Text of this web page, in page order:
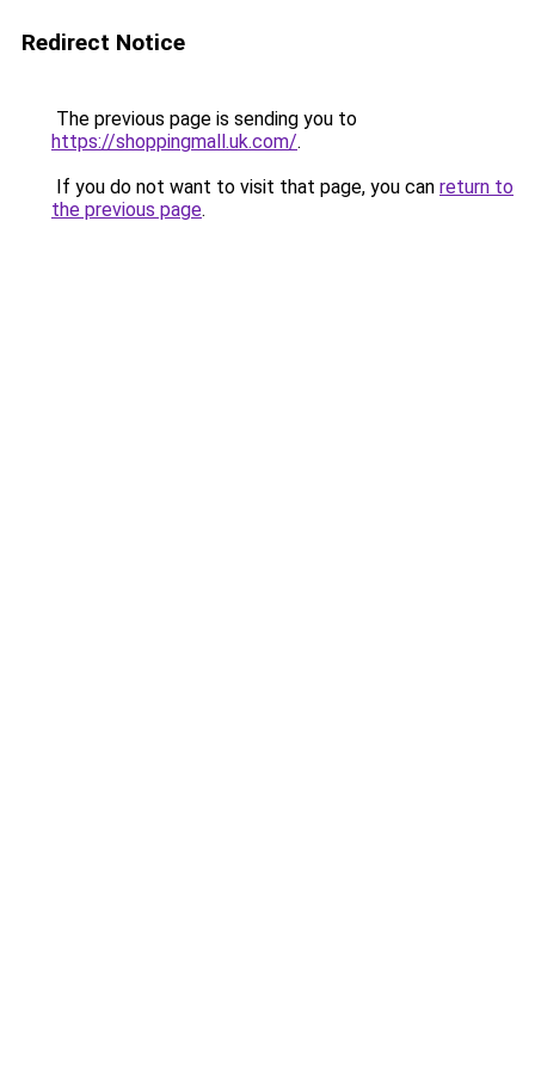
Redirect Notice
The previous page is sending you to
https://shoppingmall.uk.com/.
If you do not want to visit that page, you can return to
the previous page.